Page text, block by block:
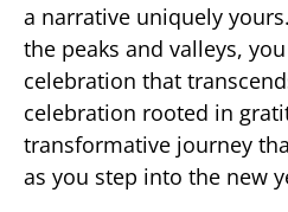
a narrative uniquely
the peaks and valleys,
celebration that
celebration rooted in
transformative journey
as you step into the new